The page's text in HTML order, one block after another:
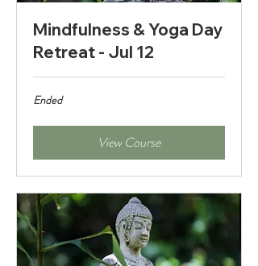
Mindfulness & Yoga Day
Retreat - Jul 12
Ended
View Course